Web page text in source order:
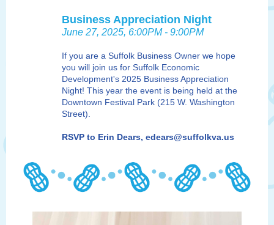
Business Appreciation Night
June 27, 2025, 6:00PM - 9:00PM
If you are a Suffolk Business Owner we hope
you will join us for Suffolk Economic
Development's 2025 Business Appreciation
Night! This year the event is being held at the
Downtown Festival Park (215 W. Washington
Street).
RSVP to Erin Dears, edears@suffolkva.us